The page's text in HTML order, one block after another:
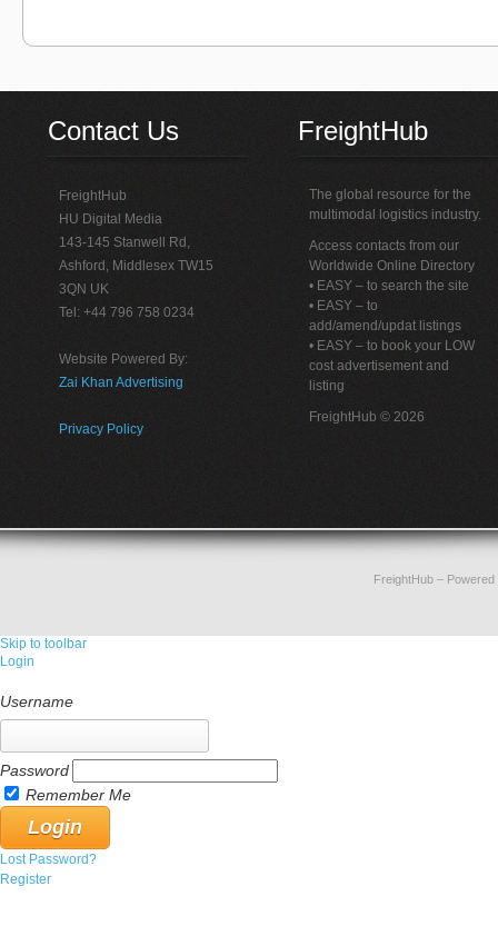
Contact Us
FreightHub
HU Digital Media
143-145 Stanwell Rd,
Ashford, Middlesex TW15
3QN UK
Tel: +44 796 758 0234
Website Powered By:
Zai Khan Advertising
Privacy Policy
FreightHub
The global resource for the
multimodal logistics industry.
Access contacts from our
Worldwide Online Directory
• EASY – to search the site
• EASY – to
add/amend/updat listings
• EASY – to book your LOW
cost advertisement and
listing
FreightHub © 2026
FreightHub–
Skip to toolbar
Login
Username
Password
Remember Me
Lost Password?
Register